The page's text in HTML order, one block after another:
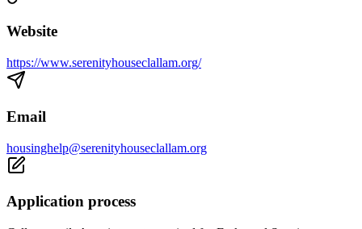
Website
https://www.serenityhouseclallam.org/
Email
housinghelp@serenityhouseclallam.org
Application process